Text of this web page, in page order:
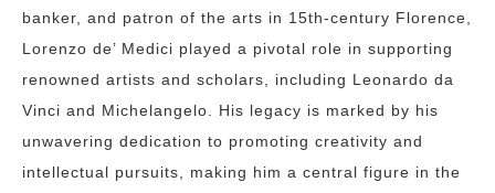
banker, and patron of the arts in 15th-century Florence,
Lorenzo de’ Medici played a pivotal role in supporting
renowned artists and scholars, including Leonardo da
Vinci and Michelangelo. His legacy is marked by his
unwavering dedication to promoting creativity and
intellectual pursuits, making him a central figure in the